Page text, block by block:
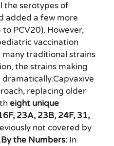
the serotypes of
added a few more
PCV20). However,
vaccination
many traditional strains
the strains making
replacing older
eight unique
23A, 23B, 24F, 31,
not covered by
By the Numbers: In